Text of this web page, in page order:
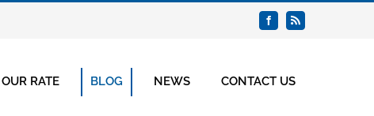
Facebook
OUR RATE BLOG NEWS CONTACT US